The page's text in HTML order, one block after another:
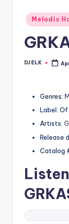
Posted
in
Melodic
Posted
DJ ELK
Genres:
Label: Of
Artists:
Release
Catalog